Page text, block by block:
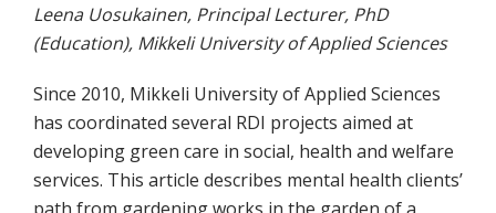
Leena Uosukainen, Principal Lecturer, PhD
(Education), Mikkeli University of Applied Sciences
Since 2010, Mikkeli University of Applied Sciences
has coordinated several RDI projects aimed at
developing green care in social, health and welfare
services. This article describes mental health clients’